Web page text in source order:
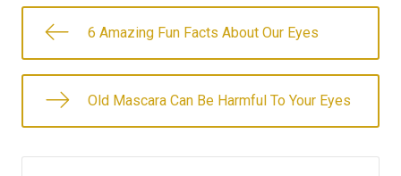
6 Amazing Fun Facts About Our Eyes
Old Mascara Can Be Harmful To Your Eyes